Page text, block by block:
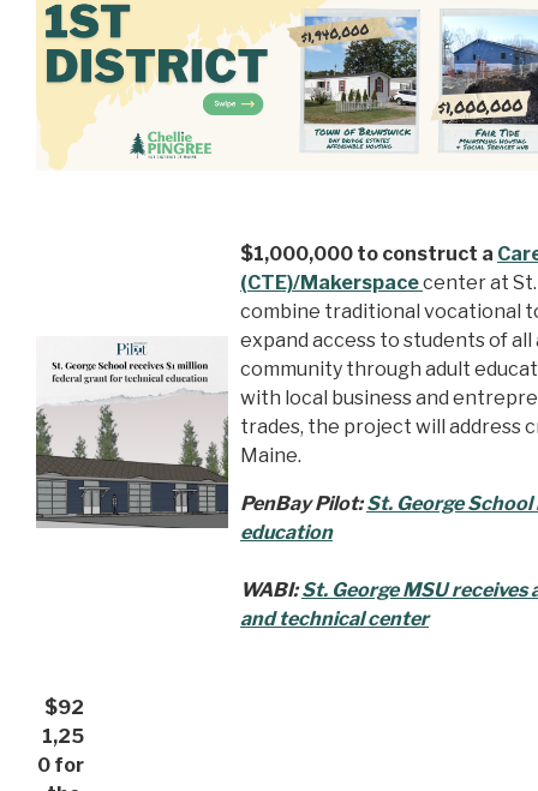
$1,000,000 to construct a
(CTE)/Makerspacecenter at
combine traditional vocational
expand access to students of all
community through adult
with local business and
trades, the project will address
Maine.
PenBay Pilot:St. George
education
WABI:St. George MSU
and technical center
$92
1,25
0 for